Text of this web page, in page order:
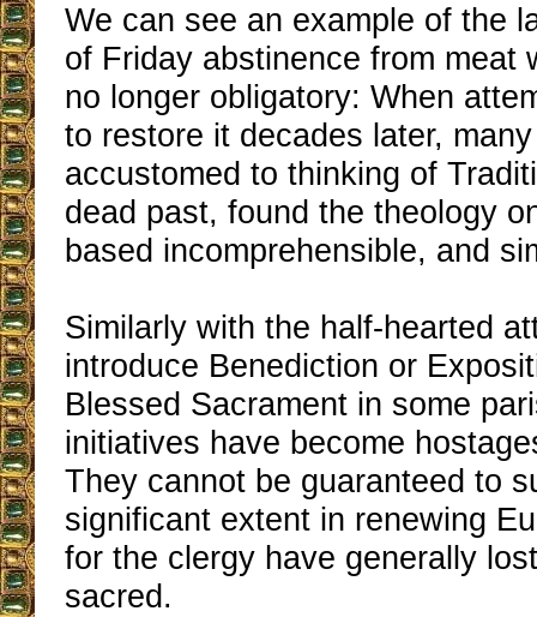
We can see an example of the
of Friday abstinence from meat
no longer obligatory: When
to restore it decades later,
accustomed to thinking of
dead past, found the theology
based incomprehensible, and
Similarly with the half-hearted
introduce Benediction or
Blessed Sacrament in some
initiatives have become
They cannot be guaranteed to
significant extent in renewing
for the clergy have generally
sacred.